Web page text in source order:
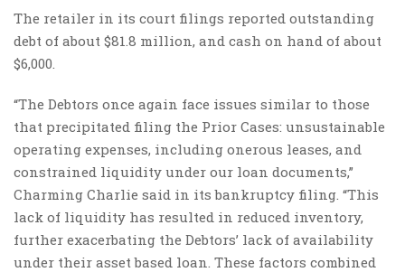
The retailer in its court filings reported outstanding
debt of about $81.8 million, and cash on hand of about
$6,000.
“The Debtors once again face issues similar to those
that precipitated filing the Prior Cases: unsustainable
operating expenses, including onerous leases, and
constrained liquidity under our loan documents,”
Charming Charlie said in its bankruptcy filing. “This
lack of liquidity has resulted in reduced inventory,
further exacerbating the Debtors’ lack of availability
under their asset based loan. These factors combined